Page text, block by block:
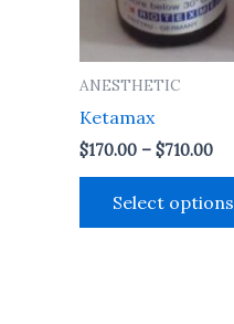
ANESTHETIC
Ketamax
$170.00 – $710.00
Select options